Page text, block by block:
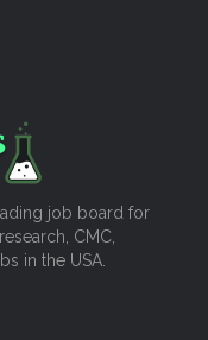
job board for
CMC,
in the USA.